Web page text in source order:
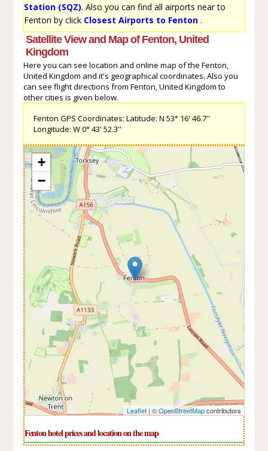
Station (SQZ). Also you can find all airports near to
Fenton by click Closest Airports to Fenton.
Satellite View and Map of Fenton, United
Kingdom
Here you can see location and online map of the Fenton,
United Kingdom and it's geographical coordinates. Also you
can see flight directions from Fenton, United Kingdom to
other cities is given below.
Fenton GPS Coordinates: Latitude: N 53° 16' 46.7''
Longitude: W 0° 43' 52.3''
+
−
Leaflet| ©OpenStreetMapcontributors
Fenton hotel prices and location on the map